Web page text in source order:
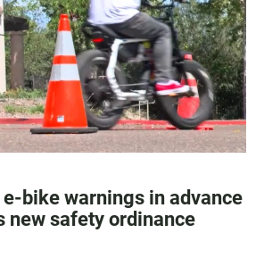
e-bike warnings in advance
new safety ordinance